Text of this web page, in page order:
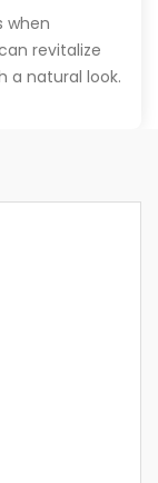
when
revitalize
a natural look.